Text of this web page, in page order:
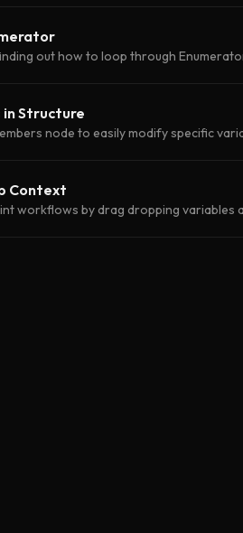
out how to loop through
in Structure
node to easily modify specific
Context
workflows by drag dropping